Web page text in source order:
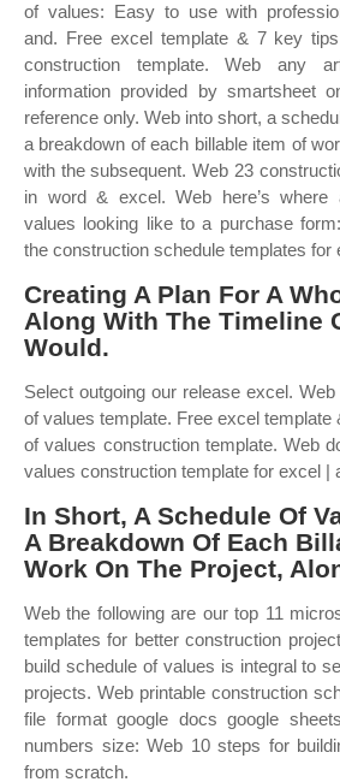
of values: Easy to use with
and. Free excel template & 7 key
construction template. Web any
information provided by smartsheet
reference only. Web into short, a
a breakdown of each billable item of
with the subsequent. Web 23
in word & excel. Web here’s where
values looking like to a purchase
the construction schedule templates for
Creating A Plan For A
Along With The Timeline
Would.
Select outgoing our release excel.
of values template. Free excel
of values construction template. Web
values construction template for excel |
In Short, A Schedule Of
A Breakdown Of Each
Work On The Project,
Web the following are our top 11
templates for better construction
build schedule of values is integral to
projects. Web printable construction
file format google docs google
numbers size: Web 10 steps for
from scratch.